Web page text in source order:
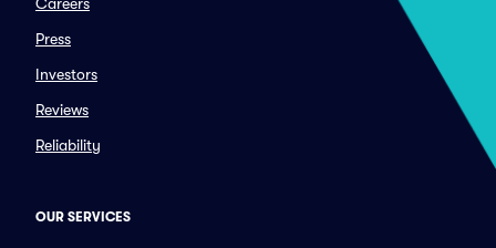
Press
Investors
Reviews
Reliability
OUR SERVICES